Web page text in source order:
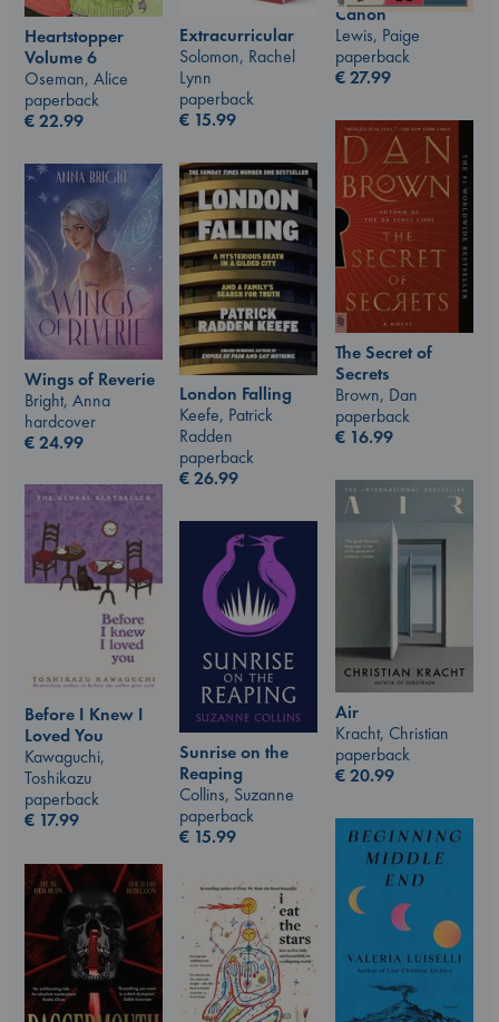
Extracurricular
Solomon, Rachel
Lynn
paperback
€ 15.99
Canon
Lewis, Paige
paperback
€27.99
Heartstopper
Volume 6
Oseman, Alice
paperback
€22.99
The Secret of
Secrets
Brown, Dan
paperback
€ 16.99
London Falling
Keefe, Patrick
Radden
paperback
€26.99
Wings of Reverie
Bright, Anna
hardcover
€24.99
Air
Kracht, Christian
paperback
€20.99
Before I Knew I
Loved You
Kawaguchi,
Toshikazu
paperback
€ 17.99
Sunrise on the
Reaping
Collins, Suzanne
paperback
€ 15.99